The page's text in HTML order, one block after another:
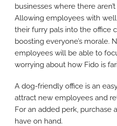
businesses where there
Allowing employees with
their furry pals into the office
boosting everyone’s morale.
employees will be able to
worrying about how Fido is
A dog-friendly office is an
attract new employees and
For an added perk, purchase
have on hand.